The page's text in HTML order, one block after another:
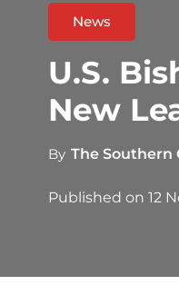
News
U.S.
New
By The Southern
Published on 12